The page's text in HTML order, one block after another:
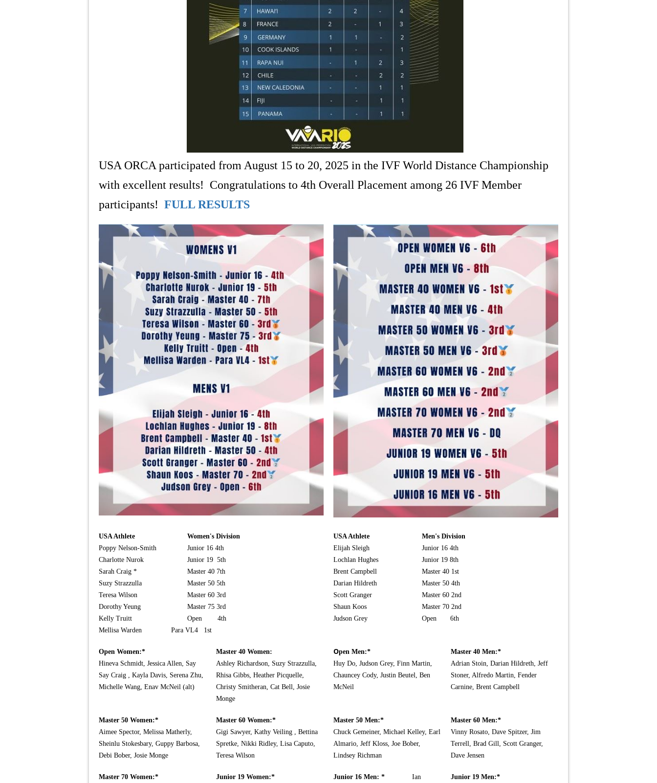
USA ORCA participated from August 15 to 20, 2025 in the IVF World Distance Championship
with excellent results! Congratulations to 4th Overall Placement among 26 IVF Member
participants! FULL RESULTS
USA Athlete
Women's Division
Poppy Nelson-Smith
Junior 16 4th
Charlotte Nurok
Junior 19 5th
Sarah Craig *
Master 40 7th
Suzy Strazzulla
Master 50 5th
Teresa Wilson
Master 60 3rd
Dorothy Yeung
Master 75 3rd
Kelly Truitt
Open 4th
Mellisa Warden
Para VL4 1st
USA Athlete
Men's Division
Elijah Sleigh
Junior 16 4th
Lochlan Hughes
Junior 19 8th
Brent Campbell
Master 40 1st
Darian Hildreth
Master 50 4th
Scott Granger
Master 60 2nd
Shaun Koos
Master 70 2nd
Judson Grey
Open 6th
Open Women:*
Hineva Schmidt, Jessica Allen, Say
Say Craig , Kayla Davis, Serena Zhu,
Michelle Wang, Enav McNeil (alt)
Master 40 Women:
Ashley Richardson, Suzy Strazzulla,
Rhisa Gibbs, Heather Picquelle,
Christy Smitheran, Cat Bell, Josie
Monge
Open Men:*
Huy Do, Judson Grey, Finn Martin,
Chauncey Cody, Justin Beutel, Ben
McNeil
Master 40 Men:*
Adrian Stoin, Darian Hildreth, Jeff
Stoner, Alfredo Martin, Fender
Carnine, Brent Campbell
Master 50 Women:*
Aimee Spector, Melissa Matherly,
Sheinlu Stokesbary, Guppy Barbosa,
Debi Bober, Josie Monge
Master 60 Women:*
Gigi Sawyer, Kathy Veiling , Bettina
Spretke, Nikki Ridley, Lisa Caputo,
Teresa Wilson
Master 50 Men:*
Chuck Gemeiner, Michael Kelley, Earl
Almario, Jeff Kloss, Joe Bober,
Lindsey Richman
Master 60 Men:*
Vinny Rosato, Dave Spitzer, Jim
Terrell, Brad Gill, Scott Granger,
Dave Jensen
Master 70 Women:* Junior 19 Women:* Junior 16 Men: * Ian Junior 19 Men:*